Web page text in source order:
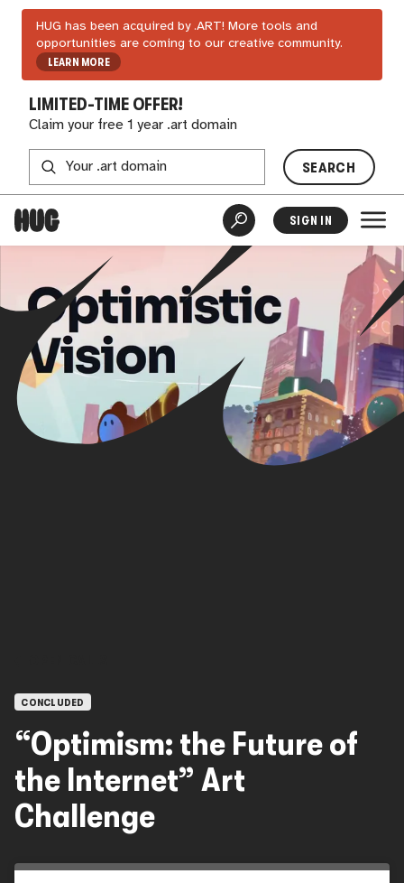
HUG has been acquired by .ART! More tools and
opportunities are coming to our creative community.
LEARN MORE
LIMITED-TIME OFFER!
Claim your free 1 year .art domain
SEARCH
SIGN IN
CONCLUDED
“Optimism: the Future of
the Internet” Art
Challenge